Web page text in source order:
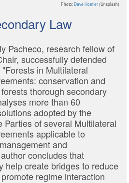
Photo:Dave Hoefler(Unsplash)
Law
Pacheco, research fellow of
successfully defended
in Multilateral
conservation and
thorough secondary
more than 60
adopted by the
Parties of several Multilateral
applicable to
and
concludes that
help create bridges to reduce
regime interaction